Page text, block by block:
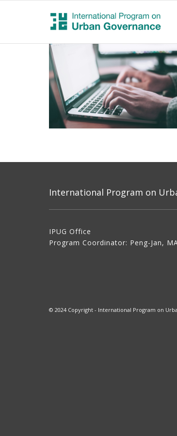
International Program on
IPUG Office
Program Coordinator: Peng-Jan,
© 2024 Copyright - International Program on